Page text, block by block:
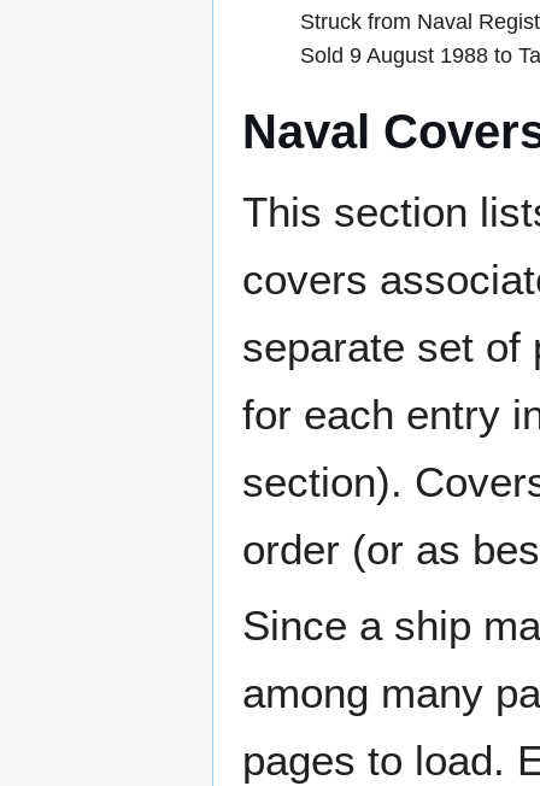
Struck from Naval
Sold 9 August 1988 to
Naval
This section
covers
separate set of
for each entry
section).
order (or as
Since a ship
among many
pages to load.